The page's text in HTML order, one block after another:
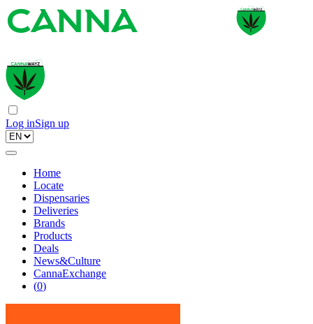
Log inSign up
Home
Locate
Dispensaries
Deliveries
Brands
Products
Deals
News&Culture
CannaExchange
(0)